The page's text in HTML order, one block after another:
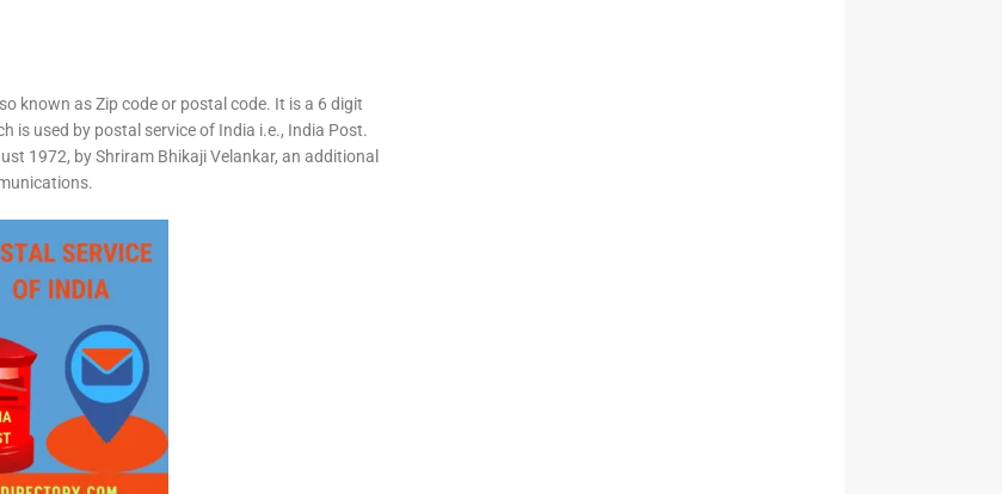
known as Zip code or postal code. It is a 6 digit
is used by postal service of India i.e., India Post.
1972, by Shriram Bhikaji Velankar, an additional